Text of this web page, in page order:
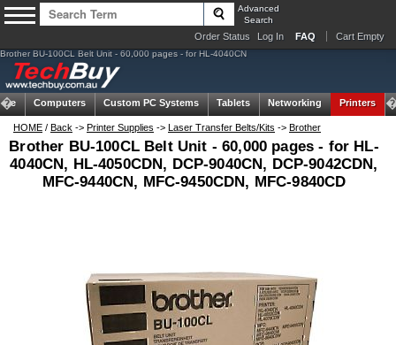
Advanced
Search
Order Status Log In FAQ Cart Empty
Brother BU-100CL Belt Unit - 60,000 pages - for HL-4040CN
Computers Custom PC Systems Tablets Networking Printers
HOME / Back -> Printer Supplies -> Laser Transfer Belts/Kits -> Brother
Brother BU-100CL Belt Unit - 60,000 pages - for HL-
4040CN, HL-4050CDN, DCP-9040CN, DCP-9042CDN,
MFC-9440CN, MFC-9450CDN, MFC-9840CD